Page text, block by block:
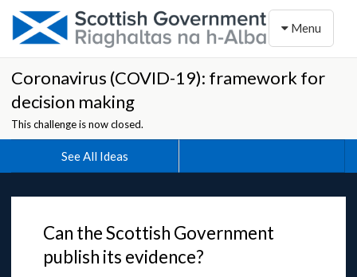
Toggle
Menu
Coronavirus (COVID-19): framework for
decision making
This challenge is now closed.
See All Ideas
Can the Scottish Government
publish its evidence?